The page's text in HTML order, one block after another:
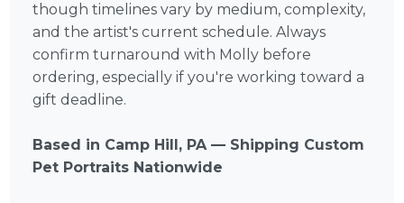
though timelines vary by medium, complexity,
and the artist's current schedule. Always
confirm turnaround with Molly before
ordering, especially if you're working toward a
gift deadline.
Based in Camp Hill, PA — Shipping Custom
Pet Portraits Nationwide